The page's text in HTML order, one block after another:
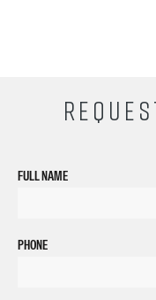
FULL NAME
PHONE